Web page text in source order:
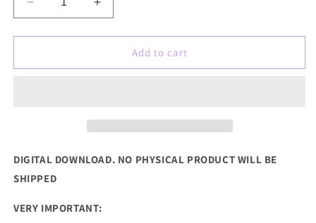
Decrease
quantity
for
Gold
Design,
drawn
Sublimation
Increase
quantity
for
Gold
Design,
Sublimation
Add to cart
DIGITAL DOWNLOAD. NO PHYSICAL PRODUCT WILL BE
SHIPPED
VERY IMPORTANT: